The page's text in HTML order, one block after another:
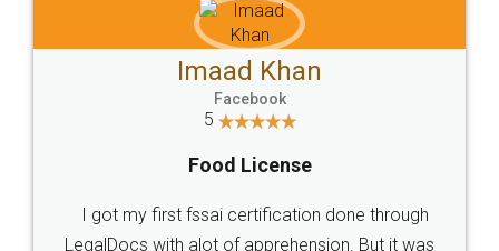
WHY CHOOSE
LEGALDOCS
Industry Experts.
hassle free service.